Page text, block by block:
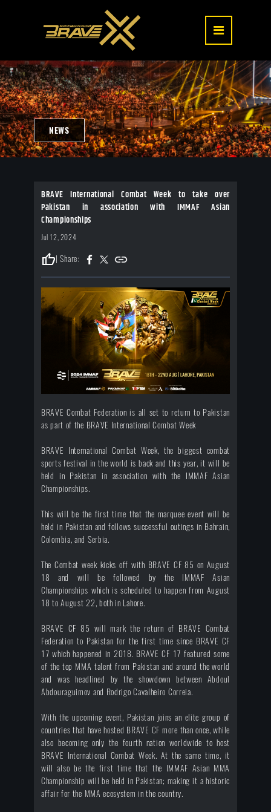
NEWS
BRAVE International Combat Week to take over
Pakistan in association with IMMAF Asian
Championships
Jul 12, 2024
thumb_up| Share:
BRAVE Combat Federation is all set to return to Pakistan
as part of the BRAVE International Combat Week
BRAVE International Combat Week, the biggest combat
sports festival in the world is back and this year, it will be
held in Pakistan in association with the IMMAF Asian
Championships.
This will be the first time that the marquee event will be
held in Pakistan and follows successful outings in Bahrain,
Colombia, and Serbia.
The Combat week kicks off with BRAVE CF 85 on August
18 and will be followed by the IMMAF Asian
Championships which is scheduled to happen from August
18 to August 22, both in Lahore.
BRAVE CF 85 will mark the return of BRAVE Combat
Federation to Pakistan for the first time since BRAVE CF
17 which happened in 2018. BRAVE CF 17 featured some
of the top MMA talent from Pakistan and around the world
and was headlined by the showdown between Abdoul
Abdouraguimov and Rodrigo Cavalheiro Correia.
With the upcoming event, Pakistan joins an elite group of
countries that have hosted BRAVE CF more than once, while
also becoming only the fourth nation worldwide to host
BRAVE International Combat Week. At the same time, it
will also be the first time that the IMMAF Asian MMA
Championship will be held in Pakistan; making it a historic
affair for the MMA ecosystem in the country.